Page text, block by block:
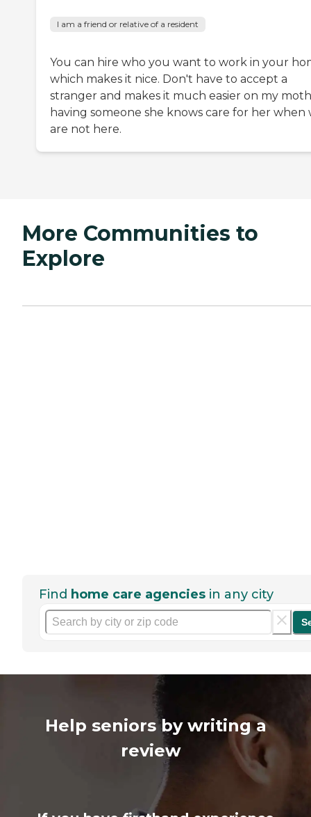
I am a friend or relative of a resident
You can hire who you want to work in your
which makes it nice. Don't have to accept a
stranger and makes it much easier on my
having someone she knows care for her when
are not here.
More Communities to
Explore
Find home care agencies in any city
Help seniors by writing a
review